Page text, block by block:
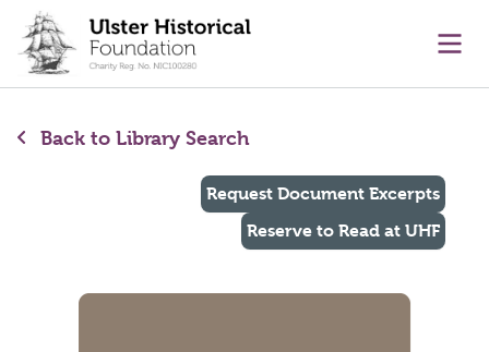
content
Back to Library Search
Request Document Excerpts
Reserve to Read at UHF